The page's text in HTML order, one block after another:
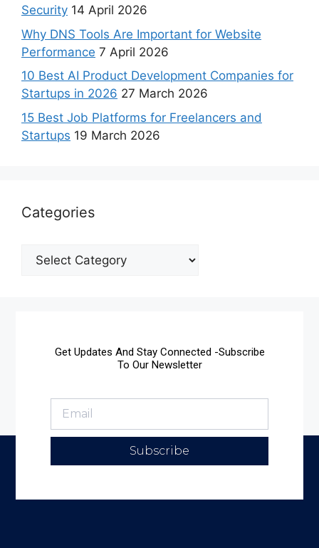
Security 14 April 2026
Why DNS Tools Are Important for Website
Performance 7 April 2026
10 Best AI Product Development Companies for
Startups in 2026 27 March 2026
15 Best Job Platforms for Freelancers and
Startups 19 March 2026
Categories
Get Updates And Stay Connected -Subscribe
To Our Newsletter
Subscribe